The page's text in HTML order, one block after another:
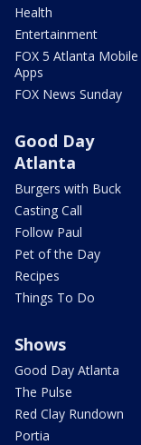
Health
Entertainment
FOX 5 Atlanta Mobile
Apps
FOX News Sunday
Good Day
Atlanta
Burgers with Buck
Casting Call
Follow Paul
Pet of the Day
Recipes
Things To Do
Shows
Good Day Atlanta
The Pulse
Red Clay Rundown
Portia